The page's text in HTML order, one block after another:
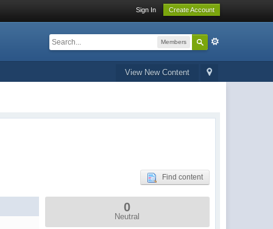
Sign In Create Account
Members
View New Content
Find content
0
Neutral